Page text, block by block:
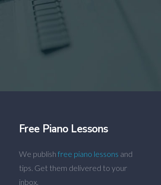
Free Piano Lessons
We publish free piano lessons and
tips. Get them delivered to your
inbox.